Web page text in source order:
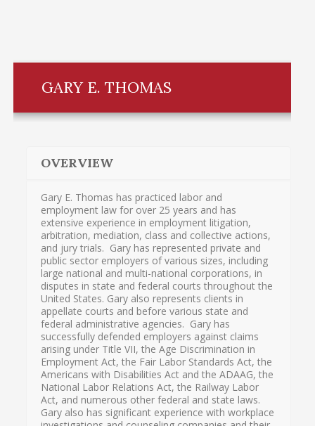
GARY E. THOMAS
OVERVIEW
Gary E. Thomas has practiced labor and
employment law for over 25 years and has
extensive experience in employment litigation,
arbitration, mediation, class and collective actions,
and jury trials. Gary has represented private and
public sector employers of various sizes, including
large national and multi-national corporations, in
disputes in state and federal courts throughout the
United States. Gary also represents clients in
appellate courts and before various state and
federal administrative agencies. Gary has
successfully defended employers against claims
arising under Title VII, the Age Discrimination in
Employment Act, the Fair Labor Standards Act, the
Americans with Disabilities Act and the ADAAG, the
National Labor Relations Act, the Railway Labor
Act, and numerous other federal and state laws.
Gary also has significant experience with workplace